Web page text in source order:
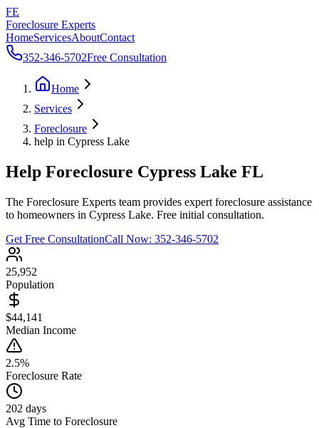
FE
Foreclosure Experts
HomeServicesAboutContact
352-346-5702Free Consultation
Home
Services
Foreclosure
help in Cypress Lake
Help Foreclosure Cypress Lake FL
The Foreclosure Experts team provides expert foreclosure assistance
to homeowners in Cypress Lake. Free initial consultation.
Get Free ConsultationCall Now: 352-346-5702
25,952
Population
$44,141
Median Income
2.5%
Foreclosure Rate
202 days
Avg Time to Foreclosure